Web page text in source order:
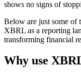
shows no signs of
Below are just some of
XBRL as a reporting
transforming financial
Why use